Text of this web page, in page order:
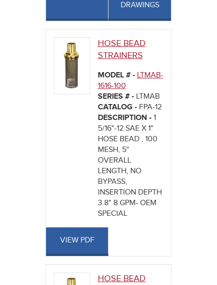
DRAWINGS
HOSE BEAD
STRAINERS
MODEL # - LTMAB-
1616-100
SERIES # - LTMAB
CATALOG - FPA-12
DESCRIPTION - 1
5/16"-12 SAE X 1"
HOSE BEAD , 100
MESH, 5"
OVERALL
LENGTH, NO
BYPASS,
INSERTION DEPTH
3.8" 8 GPM- OEM
SPECIAL
VIEW PDF
HOSE BEAD